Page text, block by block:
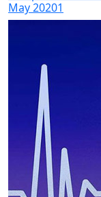
May 20201